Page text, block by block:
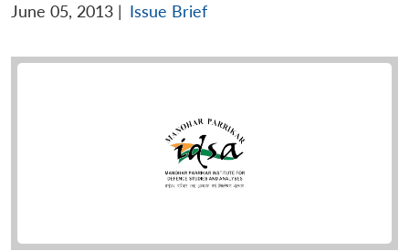
June 05, 2013 | Issue Brief